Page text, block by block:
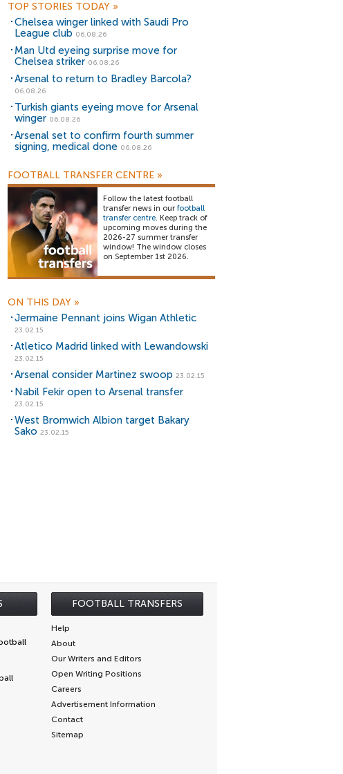
TOP STORIES TODAY »
Chelsea winger linked with Saudi Pro
League club 06.08.26
Man Utd eyeing surprise move for
Chelsea striker 06.08.26
Arsenal to return to Bradley Barcola?
06.08.26
Turkish giants eyeing move for Arsenal
winger 06.08.26
Arsenal set to confirm fourth summer
signing, medical done 06.08.26
FOOTBALL TRANSFER CENTRE »
Follow the latest football
transfer news in our football
transfer centre. Keep track of
upcoming moves during the
2026-27 summer transfer
window! The window closes
on September 1st 2026.
ON THIS DAY »
Jermaine Pennant joins Wigan Athletic
23.02.15
Atletico Madrid linked with Lewandowski
23.02.15
Arsenal consider Martinez swoop 23.02.15
Nabil Fekir open to Arsenal transfer
23.02.15
West Bromwich Albion target Bakary
Sako 23.02.15
FOOTBALL TRANSFERS
Help
About
Our Writers and Editors
Open Writing Positions
Careers
Advertisement Information
Contact
Sitemap